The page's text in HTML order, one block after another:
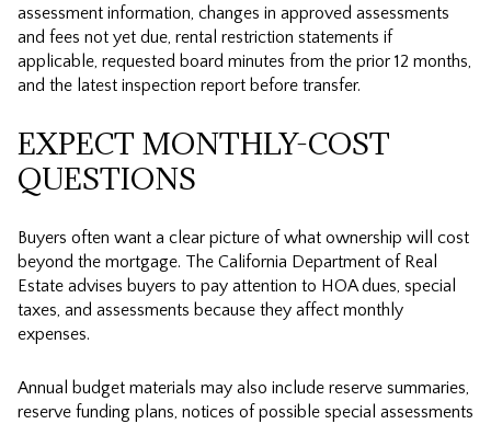
assessment information, changes in approved assessments
and fees not yet due, rental restriction statements if
applicable, requested board minutes from the prior 12 months,
and the latest inspection report before transfer.
EXPECT MONTHLY-COST
QUESTIONS
Buyers often want a clear picture of what ownership will cost
beyond the mortgage. The California Department of Real
Estate advises buyers to pay attention to HOA dues, special
taxes, and assessments because they affect monthly
expenses.
Annual budget materials may also include reserve summaries,
reserve funding plans, notices of possible special assessments